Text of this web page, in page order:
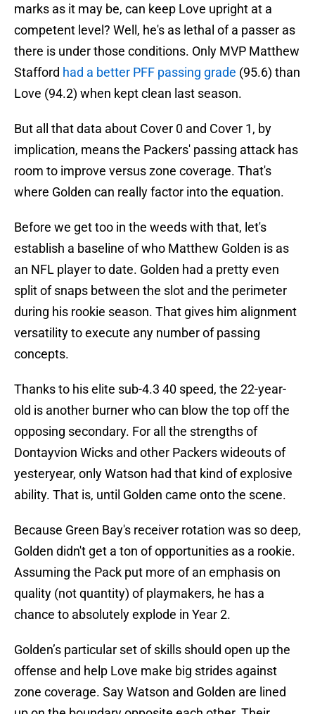
marks as it may be, can keep Love upright at a
competent level? Well, he's as lethal of a passer as
there is under those conditions. Only MVP Matthew
Stafford had a better PFF passing grade (95.6) than
Love (94.2) when kept clean last season.
But all that data about Cover 0 and Cover 1, by
implication, means the Packers' passing attack has
room to improve versus zone coverage. That's
where Golden can really factor into the equation.
Before we get too in the weeds with that, let's
establish a baseline of who Matthew Golden is as
an NFL player to date. Golden had a pretty even
split of snaps between the slot and the perimeter
during his rookie season. That gives him alignment
versatility to execute any number of passing
concepts.
Thanks to his elite sub-4.3 40 speed, the 22-year-
old is another burner who can blow the top off the
opposing secondary. For all the strengths of
Dontayvion Wicks and other Packers wideouts of
yesteryear, only Watson had that kind of explosive
ability. That is, until Golden came onto the scene.
Because Green Bay's receiver rotation was so deep,
Golden didn't get a ton of opportunities as a rookie.
Assuming the Pack put more of an emphasis on
quality (not quantity) of playmakers, he has a
chance to absolutely explode in Year 2.
Golden’s particular set of skills should open up the
offense and help Love make big strides against
zone coverage. Say Watson and Golden are lined